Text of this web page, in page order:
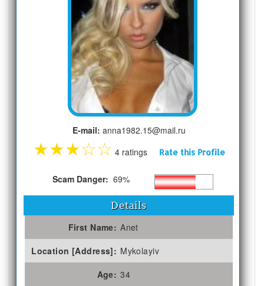
E-mail: anna1982.15@mail.ru
★★★☆☆ 4 ratings Rate this Profile
Scam Danger: 69%
Details
First Name: Anet
Location [Address]: Mykolayiv
Age: 34